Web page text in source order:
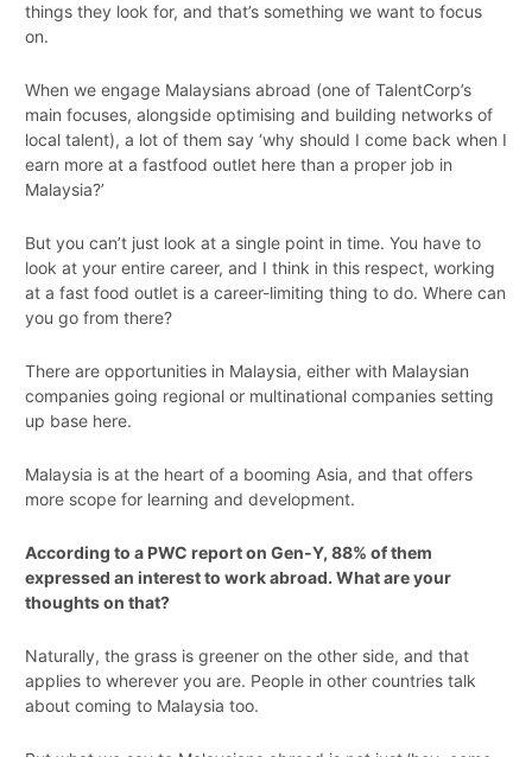
things they look for, and that’s something we want to focus
on.
When we engage Malaysians abroad (one of TalentCorp’s
main focuses, alongside optimising and building networks of
local talent), a lot of them say ‘why should I come back when I
earn more at a fastfood outlet here than a proper job in
Malaysia?’
But you can’t just look at a single point in time. You have to
look at your entire career, and I think in this respect, working
at a fast food outlet is a career-limiting thing to do. Where can
you go from there?
There are opportunities in Malaysia, either with Malaysian
companies going regional or multinational companies setting
up base here.
Malaysia is at the heart of a booming Asia, and that offers
more scope for learning and development.
According to a PWC report on Gen-Y, 88% of them
expressed an interest to work abroad. What are your
thoughts on that?
Naturally, the grass is greener on the other side, and that
applies to wherever you are. People in other countries talk
about coming to Malaysia too.